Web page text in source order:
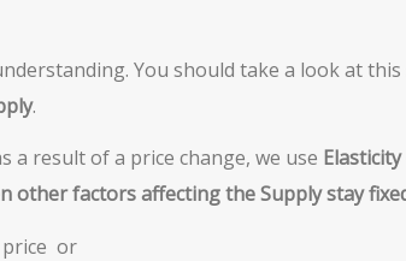
You should take a look at
.
a result of a price change, we use
other factors affecting the Supply stay
price or